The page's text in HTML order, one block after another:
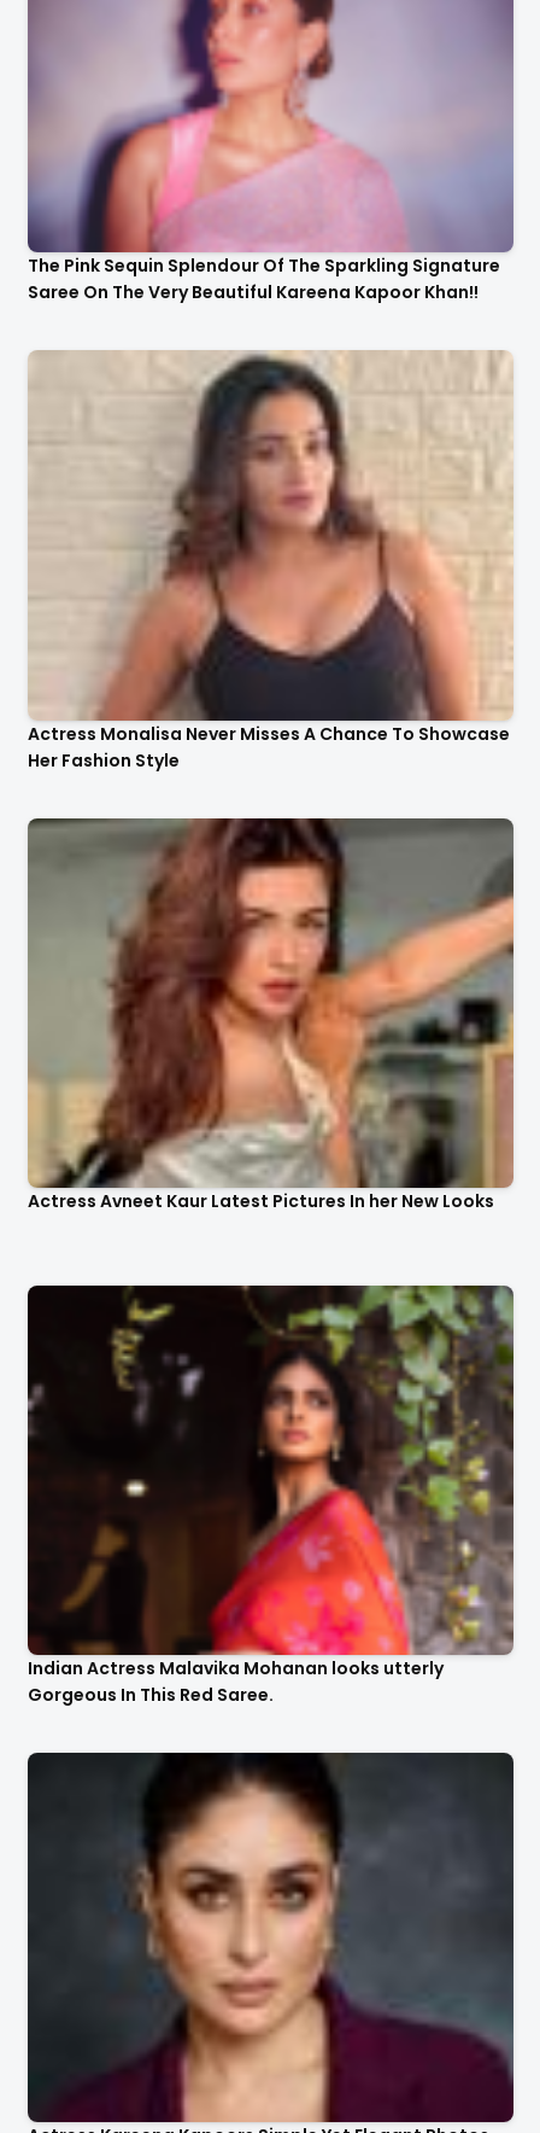
The Pink Sequin Splendour Of The Sparkling Signature
Saree On The Very Beautiful Kareena Kapoor Khan!!
Actress Monalisa Never Misses A Chance To Showcase
Her Fashion Style
Actress Avneet Kaur Latest Pictures In her New Looks
Indian Actress Malavika Mohanan looks utterly
Gorgeous In This Red Saree.